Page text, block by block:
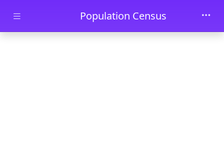
Skip to main contentPopulation Census